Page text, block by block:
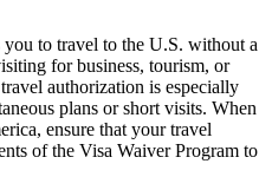
to travel to the U.S. without a
for business, tourism, or
authorization is especially
plans or short visits. When
ensure that your travel
of the Visa Waiver Program to